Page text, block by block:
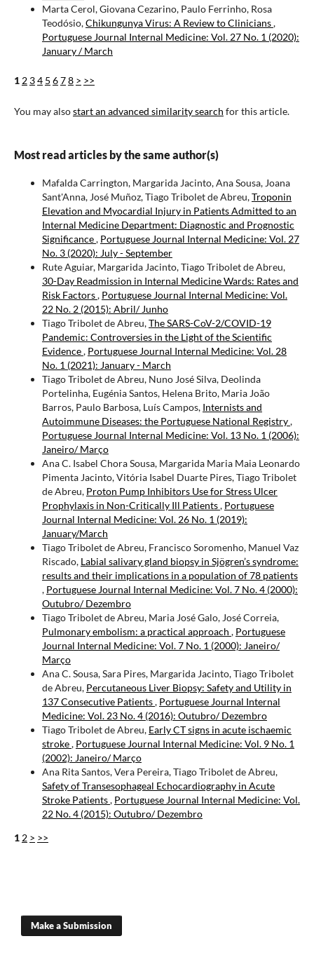
Marta Cerol, Giovana Cezarino, Paulo Ferrinho, Rosa
Teodósio,Chikungunya Virus: A Review to Clinicians,
Portuguese Journal Internal Medicine: Vol. 27 No. 1 (2020):
January / March
1 2 34 5 678 > >>
You may alsostart an advanced similarity search for this article.
Most read articles by the same author(s)
Mafalda Carrington, Margarida Jacinto, Ana Sousa, Joana
Sant'Anna, José Muñoz, Tiago Tribolet de Abreu,Troponin
Elevation and Myocardial Injury in Patients Admitted to an
Internal Medicine Department: Diagnostic and Prognostic
Significance, Portuguese Journal Internal Medicine: Vol. 27
No. 3 (2020): July - September
Rute Aguiar, Margarida Jacinto, Tiago Tribolet de Abreu,
30-Day Readmission in Internal Medicine Wards: Rates and
Risk Factors, Portuguese Journal Internal Medicine: Vol.
22 No. 2 (2015): Abril/ Junho
Tiago Tribolet de Abreu,The SARS-CoV-2/COVID-19
Pandemic: Controversies in the Light of the Scientific
Evidence, Portuguese Journal Internal Medicine: Vol. 28
No. 1 (2021): January - March
Tiago Tribolet de Abreu, Nuno José Silva, Deolinda
Portelinha, Eugénia Santos, Helena Brito, Maria João
Barros, Paulo Barbosa, Luís Campos, Internists and
Autoimmune Diseases: the Portuguese National Registry,
Portuguese Journal Internal Medicine: Vol. 13 No. 1 (2006):
Janeiro/ Março
Ana C. Isabel Chora Sousa, Margarida Maria Maia Leonardo
Pimenta Jacinto, Vitória Isabel Duarte Pires, Tiago Tribolet
de Abreu, Proton Pump Inhibitors Use for Stress Ulcer
Prophylaxis in Non-Critically Ill Patients, Portuguese
Journal Internal Medicine: Vol. 26 No. 1 (2019):
January/March
Tiago Tribolet de Abreu, Francisco Soromenho, Manuel Vaz
Riscado, Labial salivary gland biopsy in Sjögren’s syndrome:
results and their implications in a population of 78 patients
, Portuguese Journal Internal Medicine: Vol. 7 No. 4 (2000):
Outubro/ Dezembro
Tiago Tribolet de Abreu, Maria José Galo, José Correia,
Pulmonary embolism: a practical approach , Portuguese
Journal Internal Medicine: Vol. 7 No. 1 (2000): Janeiro/
Março
Ana C. Sousa, Sara Pires, Margarida Jacinto, Tiago Tribolet
de Abreu, Percutaneous Liver Biopsy: Safety and Utility in
137 Consecutive Patients, Portuguese Journal Internal
Medicine: Vol. 23 No. 4 (2016): Outubro/ Dezembro
Tiago Tribolet de Abreu, Early CT signs in acute ischaemic
stroke, Portuguese Journal Internal Medicine: Vol. 9 No. 1
(2002): Janeiro/ Março
Ana Rita Santos, Vera Pereira, Tiago Tribolet de Abreu,
Safety of Transesophageal Echocardiography in Acute
Stroke Patients, Portuguese Journal Internal Medicine: Vol.
22 No. 4 (2015): Outubro/ Dezembro
1 2 > >>
Make a Submission